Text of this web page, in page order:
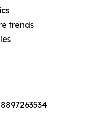
trends